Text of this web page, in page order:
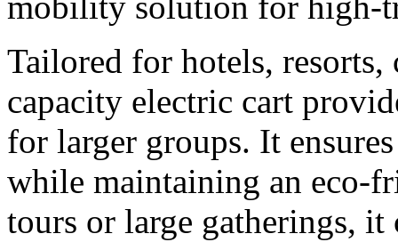
Tailored for hotels,
capacity electric cart
for larger groups. It
while maintaining an eco-
tours or large gatherings,